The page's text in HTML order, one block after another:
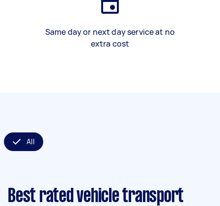
Same day or next day service at no
extra cost
All
Best rated vehicle transport